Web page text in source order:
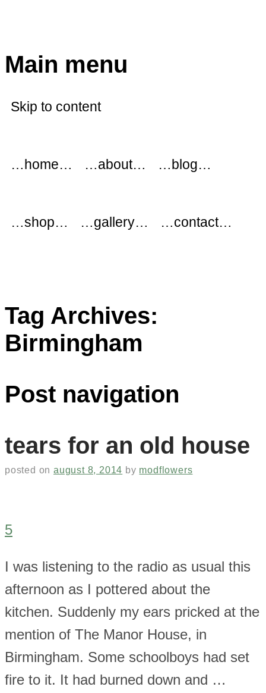
Main menu
Skip to content
…home… …about… …blog…
…shop… …gallery… …contact…
Tag Archives:
Birmingham
Post navigation
tears for an old house
posted onaugust 8, 2014 by modflowers
5
I was listening to the radio as usual this
afternoon as I pottered about the
kitchen. Suddenly my ears pricked at the
mention of The Manor House, in
Birmingham. Some schoolboys had set
fire to it. It had burned down and …